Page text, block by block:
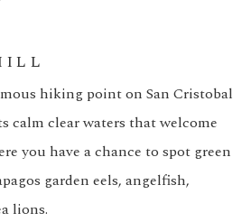
hiking point on San Cristobal
calm clear waters that welcome
you have a chance to spot green
garden eels, angelfish,
lions.